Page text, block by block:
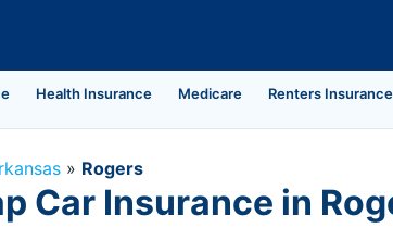
Health Insurance Medicare Renters Insurance
» Rogers
Car Insurance in